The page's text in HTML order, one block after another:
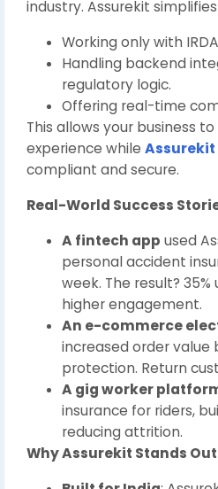
industry. Assurekit
Working only with
Handling backend
regulatory logic.
Offering real-time
This allows your business
experience while Assurekit
compliant and secure.
Real-World Success
A fintech app used
personal accident
week. The result?
higher engagement.
An e-commerce
increased order
protection. Return
A gig worker
insurance for riders,
reducing attrition.
Why Assurekit Stands